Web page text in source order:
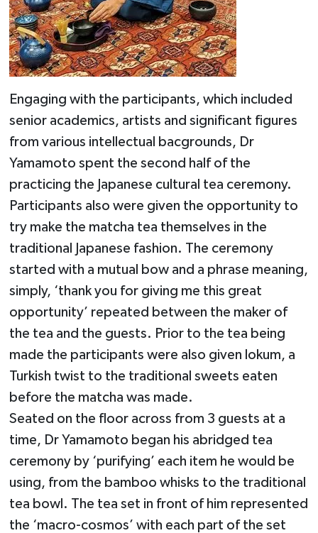
Engaging with the participants, which included
senior academics, artists and significant figures
from various intellectual bacgrounds, Dr
Yamamoto spent the second half of the
practicing the Japanese cultural tea ceremony.
Participants also were given the opportunity to
try make the matcha tea themselves in the
traditional Japanese fashion. The ceremony
started with a mutual bow and a phrase meaning,
simply, ‘thank you for giving me this great
opportunity’ repeated between the maker of
the tea and the guests. Prior to the tea being
made the participants were also given lokum, a
Turkish twist to the traditional sweets eaten
before the matcha was made.
Seated on the floor across from 3 guests at a
time, Dr Yamamoto began his abridged tea
ceremony by ‘purifying’ each item he would be
using, from the bamboo whisks to the traditional
tea bowl. The tea set in front of him represented
the ‘macro-cosmos’ with each part of the set